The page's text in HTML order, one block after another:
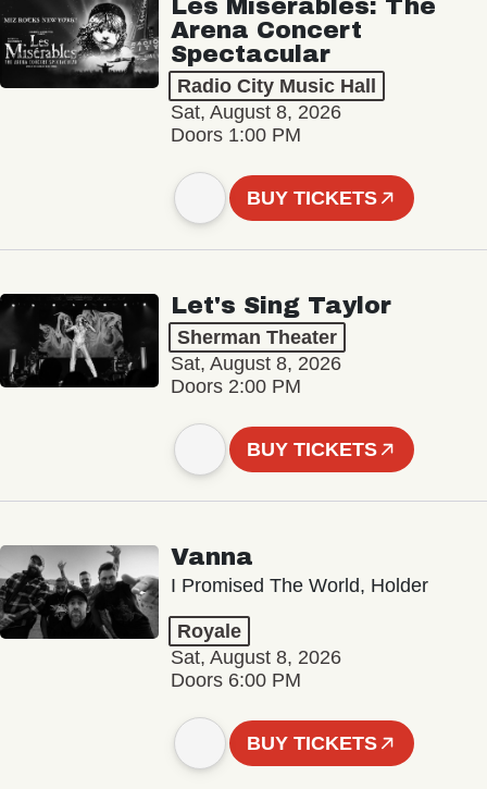
Les Misérables: The
Arena Concert
Spectacular
Radio City Music Hall
Sat, August 8, 2026
Doors 1:00 PM
BUY TICKETS
Let's Sing Taylor
Sherman Theater
Sat, August 8, 2026
Doors 2:00 PM
BUY TICKETS
Vanna
I Promised The World, Holder
Royale
Sat, August 8, 2026
Doors 6:00 PM
BUY TICKETS